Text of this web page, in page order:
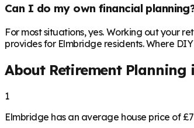
Can I do my own financial
For most situations, yes. Working out your
provides for Elmbridge residents. Where
About Retirement Planning
1
Elmbridge has an average house price of